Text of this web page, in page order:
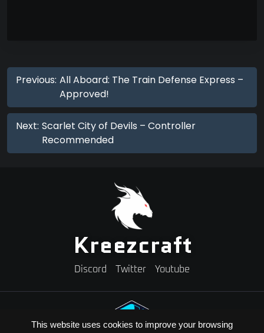
This website uses cookies to improve your browsing
Previous: All Aboard: The Train Defense Express –
Approved!
Next: Scarlet City of Devils – Controller
Recommended
Kreezcraft
Discord Twitter Youtube